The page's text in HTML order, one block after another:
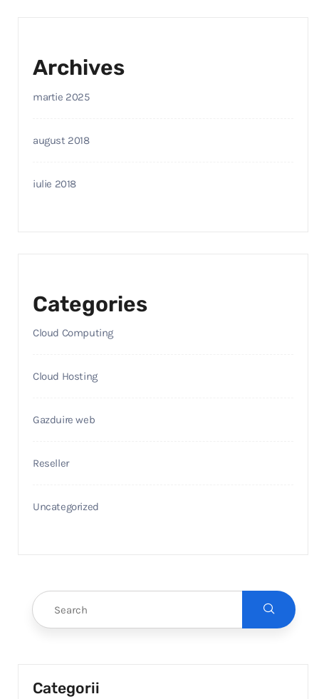
Archives
martie 2025
august 2018
iulie 2018
Categories
Cloud Computing
Cloud Hosting
Gazduire web
Reseller
Uncategorized
Categorii